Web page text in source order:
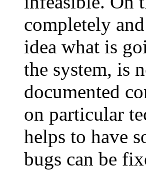
completely
idea what is
the system, is
documented
on particular
helps to have
bugs can be